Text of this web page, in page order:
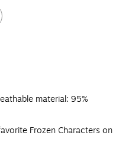
material: 95%
Frozen Characters on